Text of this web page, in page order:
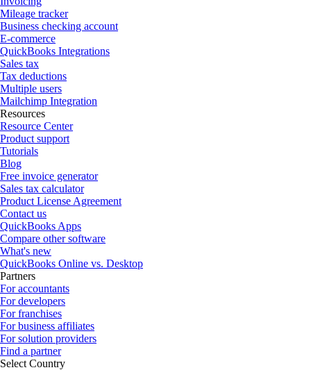
Mileage tracker
Business checking account
E-commerce
QuickBooks Integrations
Sales tax
Tax deductions
Multiple users
Mailchimp Integration
Resources
Resource Center
Product support
Tutorials
Blog
Free invoice generator
Sales tax calculator
Product License Agreement
Contact us
QuickBooks Apps
Compare other software
What's new
QuickBooks Online vs. Desktop
Partners
For accountants
For developers
For franchises
For business affiliates
For solution providers
Find a partner
Select Country